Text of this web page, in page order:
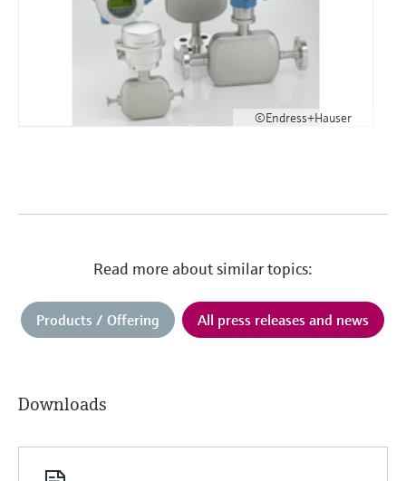
©Endress+Hauser
Read more about similar topics:
Products / Offering All press releases and news
Downloads